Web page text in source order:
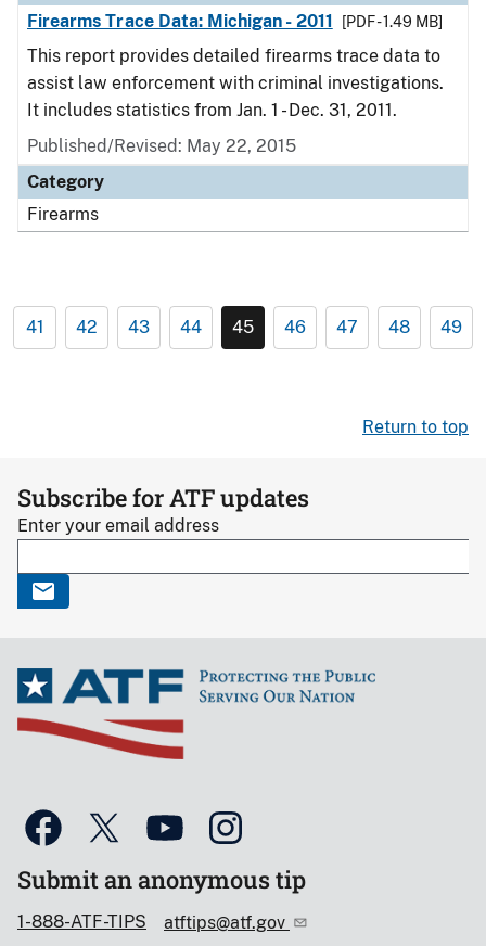
Firearms Trace Data: Michigan - 2011
[PDF - 1.49 MB]
This report provides detailed firearms trace data to
assist law enforcement with criminal investigations.
It includes statistics from Jan. 1 - Dec. 31, 2011.
Published/Revised: May 22, 2015
Category
Firearms
41 42 43 44 45 46 47 48 49
Return to top
Subscribe for ATF updates
Enter your email address
Submit an anonymous tip
1-888-ATF-TIPS atftips@atf.gov